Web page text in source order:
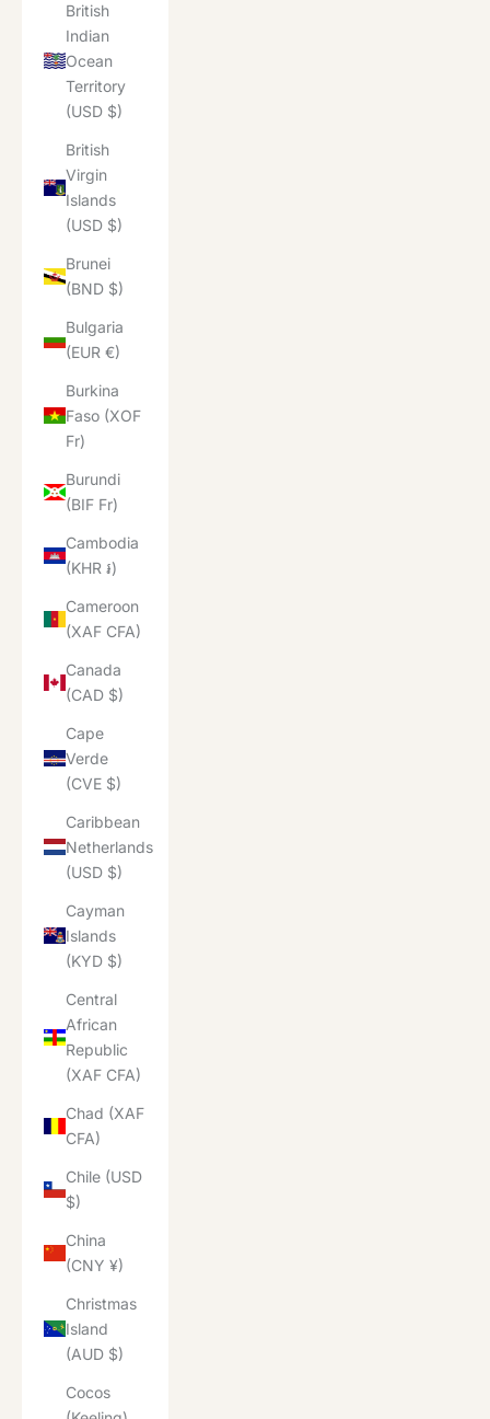
British
Indian
Ocean
Territory
(USD $)
British
Virgin
Islands
(USD $)
Brunei
(BND $)
Bulgaria
(EUR €)
Burkina
Faso (XOF
Fr)
Burundi
(BIF Fr)
Cambodia
(KHR ៛)
Cameroon
(XAF CFA)
Canada
(CAD $)
Cape
Verde
(CVE $)
Caribbean
Netherlands
(USD $)
Cayman
Islands
(KYD $)
Central
African
Republic
(XAF CFA)
Chad (XAF
CFA)
Chile (USD
$)
China
(CNY ¥)
Christmas
Island
(AUD $)
Cocos